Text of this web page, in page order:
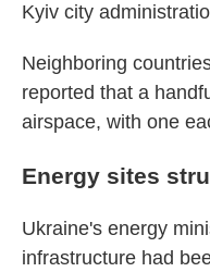
Kyiv city
Neighboring
reported that a
airspace, with one
Energy sites
Ukraine's energy
infrastructure had